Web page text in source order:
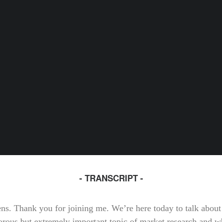
- TRANSCRIPT -
Thank you for joining me. We’re here today to talk